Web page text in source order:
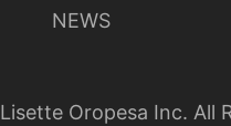
NEWS
Lisette Oropesa Inc. All